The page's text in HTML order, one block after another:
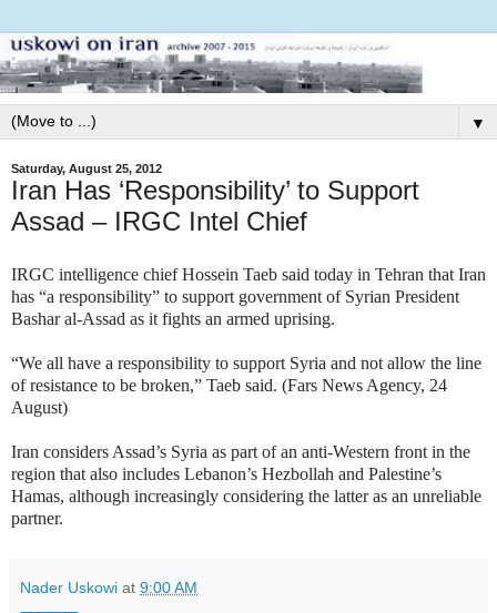
▼
Saturday, August 25, 2012
Iran Has ‘Responsibility’ to Support
Assad – IRGC Intel Chief
IRGC intelligence chief Hossein Taeb said today in Tehran that Iran
has “a responsibility” to support government of Syrian President
Bashar al-Assad as it fights an armed uprising.
“We all have a responsibility to support Syria and not allow the line
of resistance to be broken,” Taeb said. (Fars News Agency, 24
August)
Iran considers Assad’s Syria as part of an anti-Western front in the
region that also includes Lebanon’s Hezbollah and Palestine’s
Hamas, although increasingly considering the latter as an unreliable
partner.
Nader Uskowi at 9:00 AM